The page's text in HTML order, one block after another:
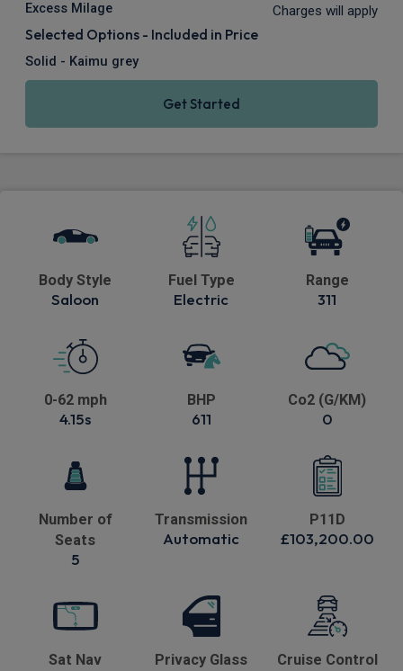
Excess Milage Charges will apply
Selected Options - Included in Price
Solid - Kaimu grey
Get Started
Body Style
Saloon
Fuel Type
Electric
Range
311
0-62 mph
4.15s
BHP
611
Co2 (G/KM)
0
Number of
Seats
5
Transmission
Automatic
P11D
£103,200.00
Sat Nav Privacy Glass Cruise Control